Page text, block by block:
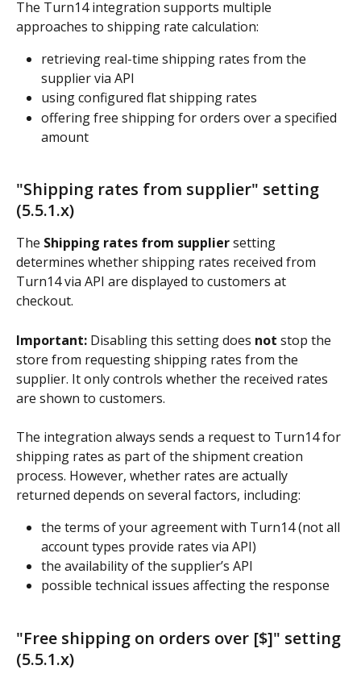
The Turn14 integration supports multiple
approaches to shipping rate calculation:
retrieving real-time shipping rates from the
supplier via API
using configured flat shipping rates
offering free shipping for orders over a specified
amount
"Shipping rates from supplier" setting
(5.5.1.x)
The Shipping rates from supplier setting
determines whether shipping rates received from
Turn14 via API are displayed to customers at
checkout.
Important: Disabling this setting does not stop the
store from requesting shipping rates from the
supplier. It only controls whether the received rates
are shown to customers.
The integration always sends a request to Turn14 for
shipping rates as part of the shipment creation
process. However, whether rates are actually
returned depends on several factors, including:
the terms of your agreement with Turn14 (not all
account types provide rates via API)
the availability of the supplier’s API
possible technical issues affecting the response
"Free shipping on orders over [$]" setting
(5.5.1.x)